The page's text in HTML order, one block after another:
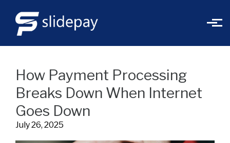
Skip to main content
How Payment Processing
Breaks Down When Internet
Goes Down
July 26, 2025